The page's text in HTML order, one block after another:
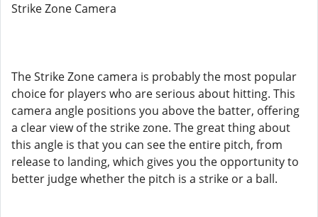
Strike Zone Camera
The Strike Zone camera is probably the most popular
choice for players who are serious about hitting. This
camera angle positions you above the batter, offering
a clear view of the strike zone. The great thing about
this angle is that you can see the entire pitch, from
release to landing, which gives you the opportunity to
better judge whether the pitch is a strike or a ball.